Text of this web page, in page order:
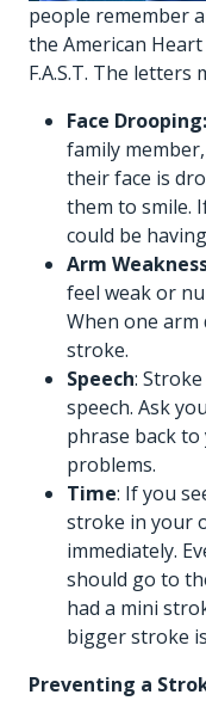
people remember
the American
F.A.S.T. The letters
Face Drooping:
family
their face is
them to smile.
could be
Arm
feel weak or
When one
stroke.
Speech:
speech. Ask
phrase back
problems.
Time: If you
stroke in your
immediately.
should go to
had a mini
bigger stroke
Preventing a